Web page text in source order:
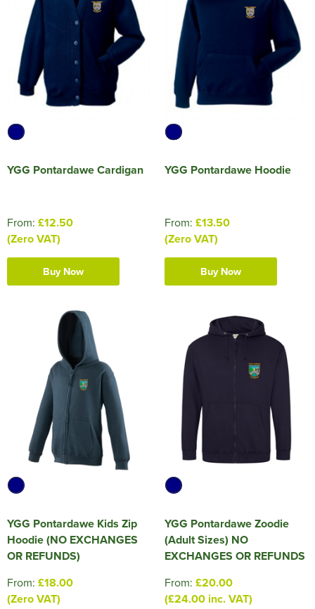
YGG Pontardawe Cardigan
From: £12.50
(Zero VAT)
Buy Now
YGG Pontardawe Hoodie
From: £13.50
(Zero VAT)
Buy Now
YGG Pontardawe Kids Zip
Hoodie (NO EXCHANGES
OR REFUNDS)
From: £18.00
(Zero VAT)
YGG Pontardawe Zoodie
(Adult Sizes) NO
EXCHANGES OR REFUNDS
From: £20.00
(£24.00 inc. VAT)